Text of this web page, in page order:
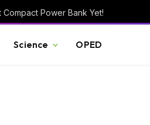
Power Bank Yet!
Science OPED